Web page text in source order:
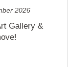
2026
Gallery &